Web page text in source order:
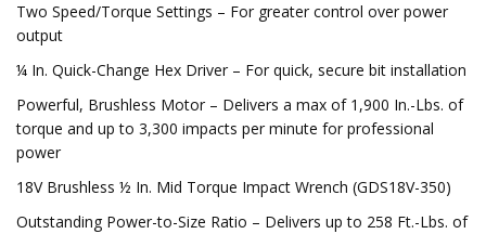
Two Speed/Torque Settings – For greater control over power
output
¼ In. Quick-Change Hex Driver – For quick, secure bit installation
Powerful, Brushless Motor – Delivers a max of 1,900 In.-Lbs. of
torque and up to 3,300 impacts per minute for professional
power
18V Brushless ½ In. Mid Torque Impact Wrench (GDS18V-350)
Outstanding Power-to-Size Ratio – Delivers up to 258 Ft.-Lbs. of